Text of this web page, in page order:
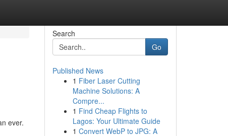
ever.
Search
Go
Published News
1 Fiber Laser Cutting
Machine Solutions: A
Compre...
1 Find Cheap Flights to
Lagos: Your Ultimate Guide
1 Convert WebP to JPG: A